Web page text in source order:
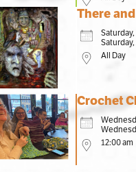
There
All Day
Crochet
12:00 am